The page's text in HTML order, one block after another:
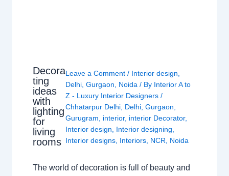
Decora
ting
ideas
with
lighting
for
living
rooms
Leave a Comment / Interior design,
Delhi,Gurgaon, Noida / By Interior A to
Z - Luxury Interior Designers/
Chhatarpur Delhi, Delhi,Gurgaon,
Gurugram, interior, interior Decorator,
Interior design, Interior designing,
Interior designs, Interiors, NCR, Noida
The world of decoration is full of beauty and